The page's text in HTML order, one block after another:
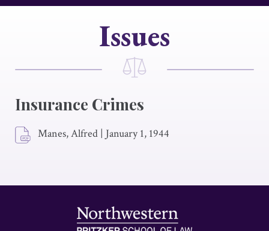
Issues
Insurance Crimes
Manes, Alfred | January 1, 1944